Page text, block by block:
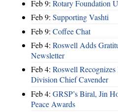
Feb 9: Rotary Foundation
Feb 9: Supporting Vashti
Feb 9: Coffee Chat
Feb 4: Roswell Adds
Newsletter
Feb 4: Roswell
Division Chief Cavender
Feb 4: GRSP’s Biral, Jin
Peace Awards